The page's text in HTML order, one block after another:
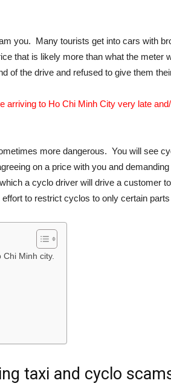
you. Many tourists get into cars with
that is likely more than what the meter
of the drive and refused to give them
arriving to Ho Chi Minh City very late
more dangerous. You will see
on a price with you and
a cyclo driver will drive a customer
to restrict cyclos to only certain
Chi Minh city.
taxi and cyclo